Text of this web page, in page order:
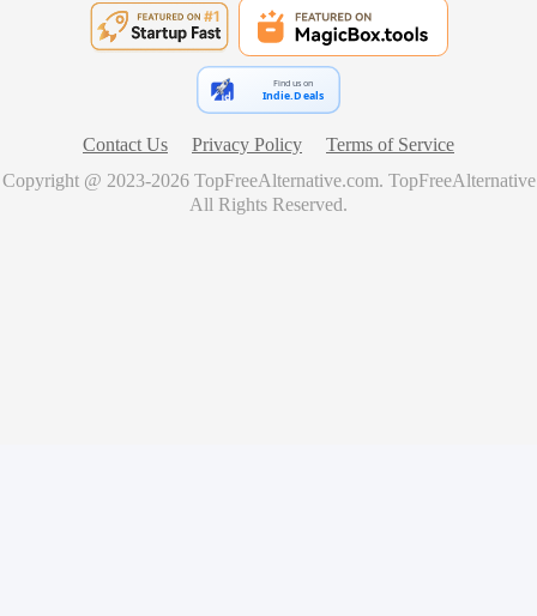
Find us on
Indie.Deals
Contact Us Privacy Policy
Terms of Service
Copyright @ 2023-2026 TopFreeAlternative.com. TopFreeAlternative
All Rights Reserved.